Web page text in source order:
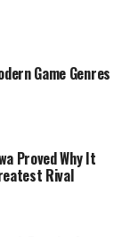
Game Genres
Proved Why It
Rival